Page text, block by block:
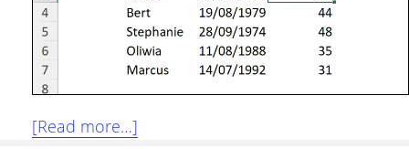
[Read more…]